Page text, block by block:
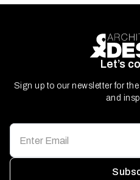
Let’s
Sign up to our newsletter for
and